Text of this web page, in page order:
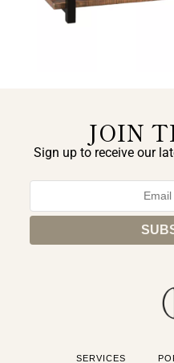
JOIN
Sign up to receive our
SERVICES